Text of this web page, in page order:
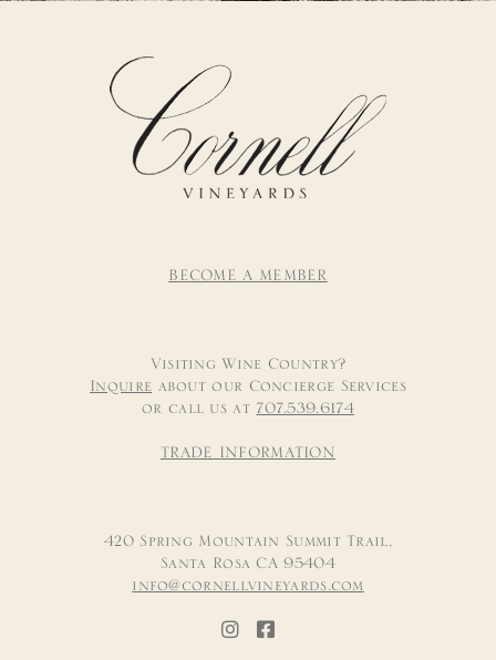
Visiting Wine Country?
Inquire about our Concierge Services
or call us at 707.539.6174
TRADE INFORMATION
BECOME A MEMBER
420 Spring Mountain Summit Trail,
Santa Rosa CA 95404
info@cornellvineyards.com